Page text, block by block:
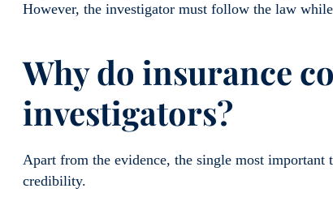
However, the investigator must follow the law
Why do insurance
investigators?
Apart from the evidence, the single most
credibility.